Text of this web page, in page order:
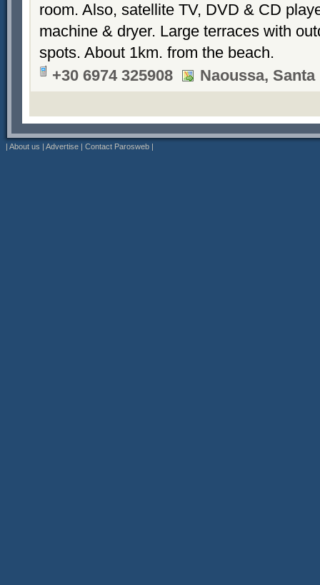
room. Also, satellite TV, DVD & CD
machine & dryer. Large terraces with
spots. About 1km. from the beach.
+30 6974 325908
Naoussa, Santa
| About us | Advertise | Contact Parosweb |